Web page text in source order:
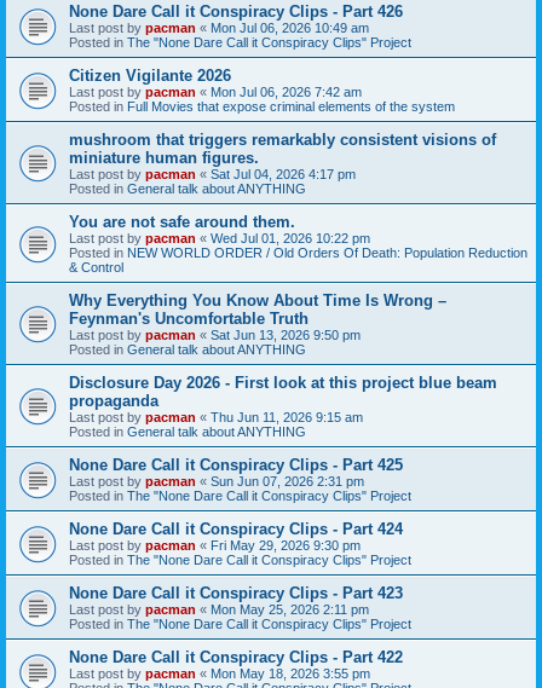
None Dare Call it Conspiracy Clips - Part 426
Last post by pacman « Mon Jul 06, 2026 10:49 am
Posted in The "None Dare Call it Conspiracy Clips" Project
Citizen Vigilante 2026
Last post by pacman « Mon Jul 06, 2026 7:42 am
Posted in Full Movies that expose criminal elements of the system
mushroom that triggers remarkably consistent visions of
miniature human figures.
Last post by pacman « Sat Jul 04, 2026 4:17 pm
Posted in General talk about ANYTHING
You are not safe around them.
Last post by pacman « Wed Jul 01, 2026 10:22 pm
Posted in NEW WORLD ORDER / Old Orders Of Death: Population Reduction
& Control
Why Everything You Know About Time Is Wrong –
Feynman's Uncomfortable Truth
Last post by pacman « Sat Jun 13, 2026 9:50 pm
Posted in General talk about ANYTHING
Disclosure Day 2026 - First look at this project blue beam
propaganda
Last post by pacman « Thu Jun 11, 2026 9:15 am
Posted in General talk about ANYTHING
None Dare Call it Conspiracy Clips - Part 425
Last post by pacman « Sun Jun 07, 2026 2:31 pm
Posted in The "None Dare Call it Conspiracy Clips" Project
None Dare Call it Conspiracy Clips - Part 424
Last post by pacman « Fri May 29, 2026 9:30 pm
Posted in The "None Dare Call it Conspiracy Clips" Project
None Dare Call it Conspiracy Clips - Part 423
Last post by pacman « Mon May 25, 2026 2:11 pm
Posted in The "None Dare Call it Conspiracy Clips" Project
None Dare Call it Conspiracy Clips - Part 422
Last post by pacman « Mon May 18, 2026 3:55 pm